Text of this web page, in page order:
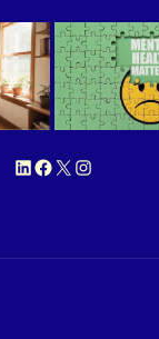
LinkedIn
Facebook
X Instagram